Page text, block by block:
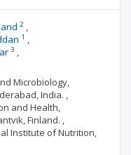
2
1
3
Microbiology,
India. ,
and Health,
Finland. ,
Institute of Nutrition,